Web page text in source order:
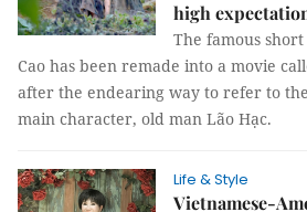
high
The famous
Cao has been remade into a movie
after the endearing way to refer to
main character, old man Lão Hạc.
Life & Style
Vietnamese-